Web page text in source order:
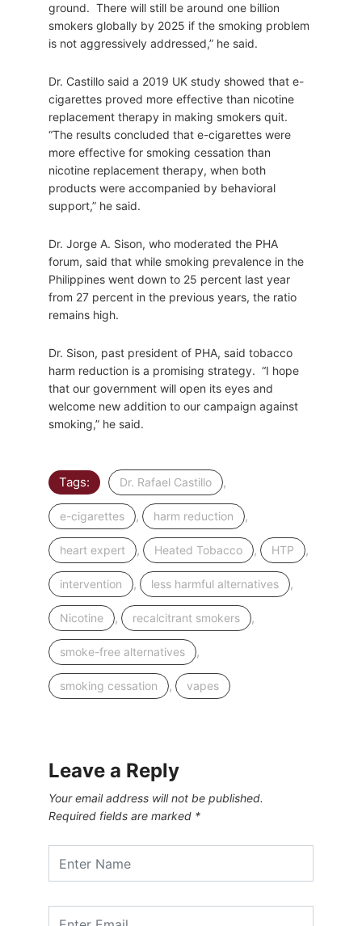
ground. There will still be around one billion
smokers globally by 2025 if the smoking problem
is not aggressively addressed,” he said.
Dr. Castillo said a 2019 UK study showed that e-
cigarettes proved more effective than nicotine
replacement therapy in making smokers quit.
“The results concluded that e-cigarettes were
more effective for smoking cessation than
nicotine replacement therapy, when both
products were accompanied by behavioral
support,” he said.
Dr. Jorge A. Sison, who moderated the PHA
forum, said that while smoking prevalence in the
Philippines went down to 25 percent last year
from 27 percent in the previous years, the ratio
remains high.
Dr. Sison, past president of PHA, said tobacco
harm reduction is a promising strategy. “I hope
that our government will open its eyes and
welcome new addition to our campaign against
smoking,” he said.
Tags: Dr. Rafael Castillo ,
e-cigarettes , harm reduction ,
heart expert , Heated Tobacco , HTP ,
intervention , less harmful alternatives ,
Nicotine , recalcitrant smokers ,
smoke-free alternatives ,
smoking cessation , vapes
Leave a Reply
Your email address will not be published.
Required fields are marked *